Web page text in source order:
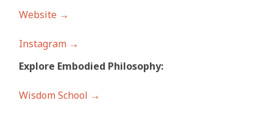
Website →
Instagram →
Explore Embodied Philosophy:
Wisdom School →